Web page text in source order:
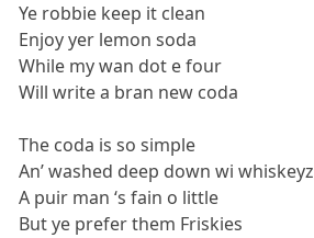
Ye robbie keep it clean
Enjoy yer lemon soda
While my wan dot e four
Will write a bran new coda
The coda is so simple
An’ washed deep down wi whiskeyz
A puir man ‘s fain o little
But ye prefer them Friskies